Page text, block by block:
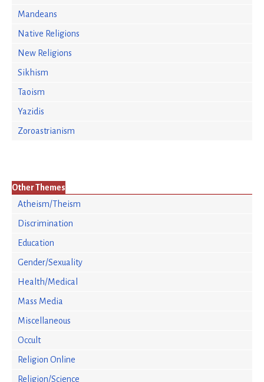
Mandeans
Native Religions
New Religions
Sikhism
Taoism
Yazidis
Zoroastrianism
Other Themes
Atheism/Theism
Discrimination
Education
Gender/Sexuality
Health/Medical
Mass Media
Miscellaneous
Occult
Religion Online
Religion/Science